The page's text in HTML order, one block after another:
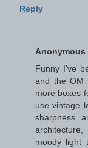
Reply
Anonymous
Funny I've
and the OM
more boxes
use vintage
sharpness
moody light